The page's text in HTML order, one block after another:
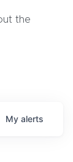
the
My alerts